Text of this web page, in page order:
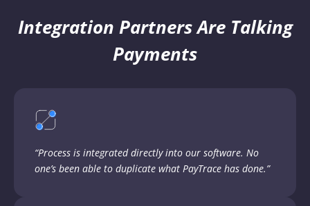
Integration Partners Are Talking
Payments
“Process is integrated directly into our software. No
one’s been able to duplicate what PayTrace has done.”